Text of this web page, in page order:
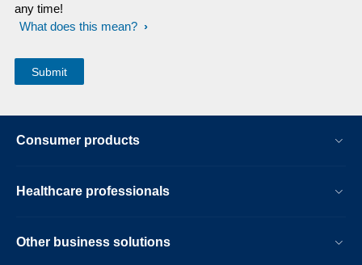
any time!
What does this mean?
Consumer products
Healthcare professionals
Other business solutions